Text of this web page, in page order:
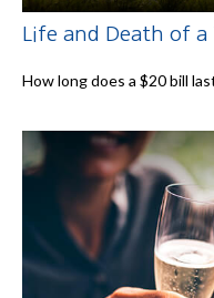
Life and Death of a
How long does a $20 bill